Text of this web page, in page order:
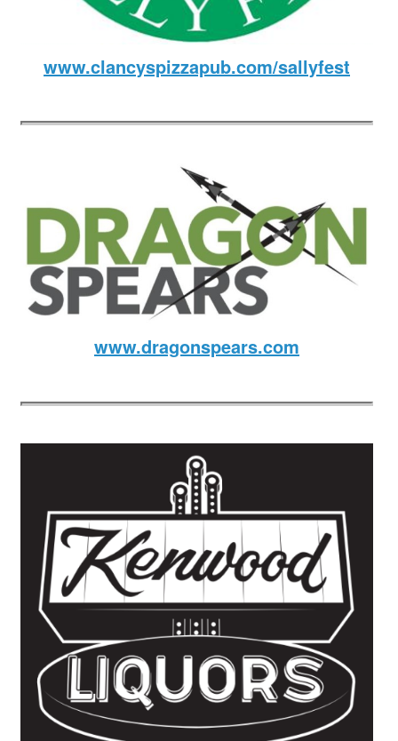
www.clancyspizzapub.com/sallyfest
www.dragonspears.com